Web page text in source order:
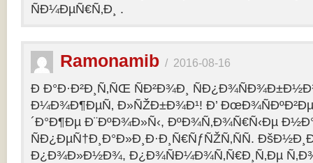
ÑÐ¼ÐµÑ€Ñ‚Ð¸ .
Ramonamib / 2016-08-16
Ð Ð°Ð·Ð²Ð¸Ñ‚ÑŒ ÑÐ²Ð¾Ð¸
Ð¼Ð¾Ð¶ÐµÑ‚ Ð»ÑŽÐ±Ð¾Ð¹! Ð’ ÐœÐ¾ÑÐºÐ²Ðµ
´Ð°Ð¶Ðµ Ð¨ÐºÐ¾Ð»Ñ‹, ÐºÐ¾Ñ‚Ð¾Ñ€Ñ‹Ðµ
ÑÐ¿ÐµÑ†Ð¸Ð°Ð»Ð¸Ð·Ð¸Ñ€ÑƒÑŽÑ‚ÑÑ.
Ð¿Ð¾Ð»Ð½Ð¾, Ð¿Ð¾ÑÐ¼Ð¾Ñ‚Ñ€Ð¸Ñ‚Ðµ